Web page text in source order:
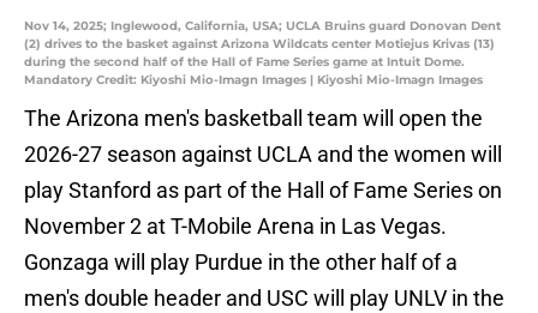
Nov 14, 2025; Inglewood, California, USA; UCLA Bruins guard Donovan Dent
(2) drives to the basket against Arizona Wildcats center Motiejus Krivas (13)
during the second half of the Hall of Fame Series game at Intuit Dome.
Mandatory Credit: Kiyoshi Mio-Imagn Images | Kiyoshi Mio-Imagn Images
The Arizona men's basketball team will open the
2026-27 season against UCLA and the women will
play Stanford as part of the Hall of Fame Series on
November 2 at T-Mobile Arena in Las Vegas.
Gonzaga will play Purdue in the other half of a
men's double header and USC will play UNLV in the